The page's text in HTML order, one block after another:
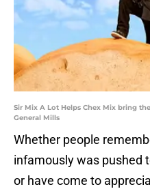
Sir Mix A Lot Helps Chex Mix bring
General Mills
Whether people
infamously was pushed
or have come to